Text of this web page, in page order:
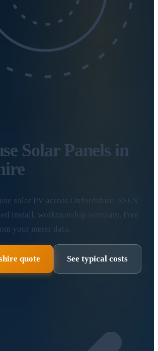
Solar Panels in
solar PV across Oxfordshire. SSEN
install, workmanship warranty. Free
your meter data.
quote See typical costs